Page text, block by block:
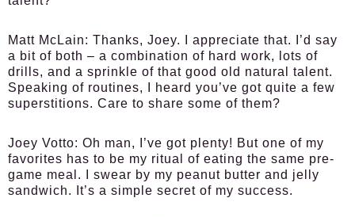
Matt McLain: Thanks, Joey. I appreciate that. I’d say
a bit of both – a combination of hard work, lots of
drills, and a sprinkle of that good old natural talent.
Speaking of routines, I heard you’ve got quite a few
superstitions. Care to share some of them?
Joey Votto: Oh man, I’ve got plenty! But one of my
favorites has to be my ritual of eating the same pre-
game meal. I swear by my peanut butter and jelly
sandwich. It’s a simple secret of my success.